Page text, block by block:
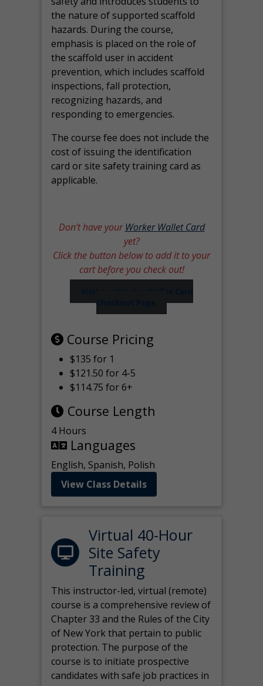
the nature of supported scaffold
hazards. During the course,
emphasis is placed on the role of
the scaffold user in accident
prevention, which includes scaffold
inspections, fall protection,
recognizing hazards, and
responding to emergencies.
The course fee does not include the
cost of issuing the identification
card or site safety training card as
applicable.
Don’t have yourWorker Wallet Card
yet?
Click the button below to add it to your
cart before you check out!
Checkout Page
Course Pricing
$135 for 1
$121.50 for 4-5
$114.75 for 6+
Course Length
4 Hours
Languages
English, Spanish, Polish
View Class Details
Virtual 40-Hour
Site Safety
Training
This instructor-led, virtual (remote)
course is a comprehensive review of
Chapter 33 and the Rules of the City
of New York that pertain to public
protection. The purpose of the
course is to initiate prospective
candidates with safe job practices in